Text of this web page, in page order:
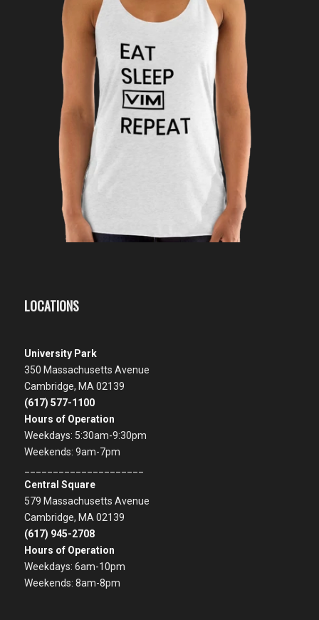
LOCATIONS
University Park
350 Massachusetts Avenue
Cambridge, MA 02139
(617) 577-1100
Hours of Operation
Weekdays: 5:30am-9:30pm
Weekends: 9am-7pm
Central Square
579 Massachusetts Avenue
Cambridge, MA 02139
(617) 945-2708
Hours of Operation
Weekdays: 6am-10pm
Weekends: 8am-8pm